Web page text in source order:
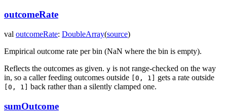
outcomeRate
val outcomeRate: DoubleArray(source)
Empirical outcome rate per bin (NaN where the bin is empty).
Reflects the outcomes as given. y is not range-checked on the way
in, so a caller feeding outcomes outside
[0, 1] gets a rate outside
[0, 1] back rather than a silently clamped one.
sumOutcome